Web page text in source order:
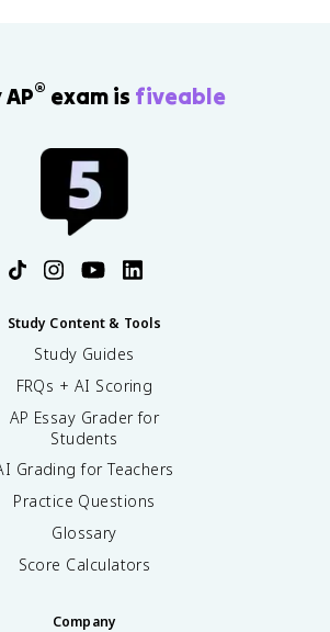
® exam is fiveable
Study Content & Tools
Study Guides
FRQs + AI Scoring
AP Essay Grader for
Students
Grading for Teachers
Practice Questions
Glossary
Score Calculators
Company